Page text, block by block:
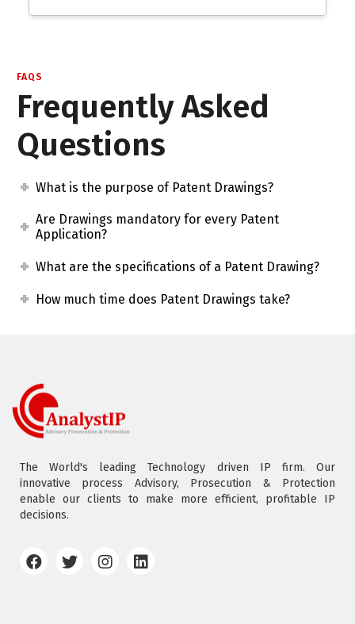
FAQS
Frequently Asked
Questions
What is the purpose of Patent Drawings?
Are Drawings mandatory for every Patent
Application?
What are the specifications of a Patent Drawing?
How much time does Patent Drawings take?
The World's leading Technology driven IP firm. Our
innovative process Advisory, Prosecution & Protection
enable our clients to make more efficient, profitable IP
decisions.